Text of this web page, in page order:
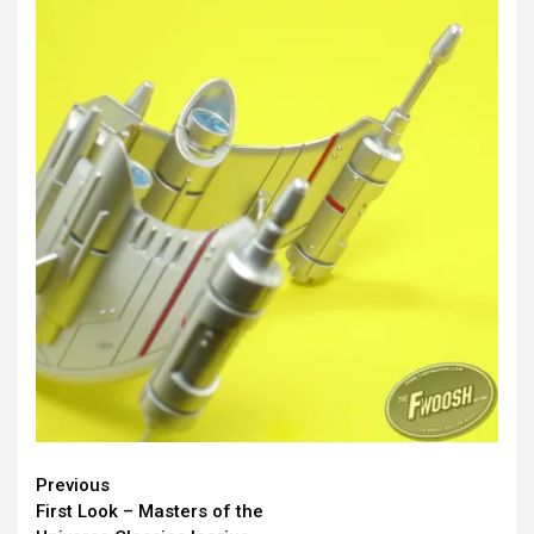
Continue
Previous
First Look – Masters of the